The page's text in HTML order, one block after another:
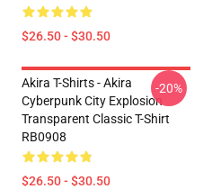
$26.50 - $30.50
Akira T-Shirts - Akira
Cyberpunk City Explosion
Transparent Classic T-Shirt
RB0908
$26.50 - $30.50
-20%